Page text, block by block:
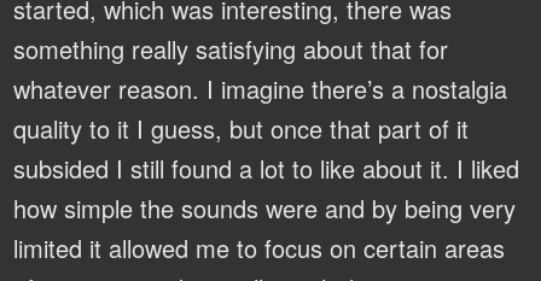
started, which was interesting, there was
something really satisfying about that for
whatever reason. I imagine there’s a nostalgia
quality to it I guess, but once that part of it
subsided I still found a lot to like about it. I liked
how simple the sounds were and by being very
limited it allowed me to focus on certain areas